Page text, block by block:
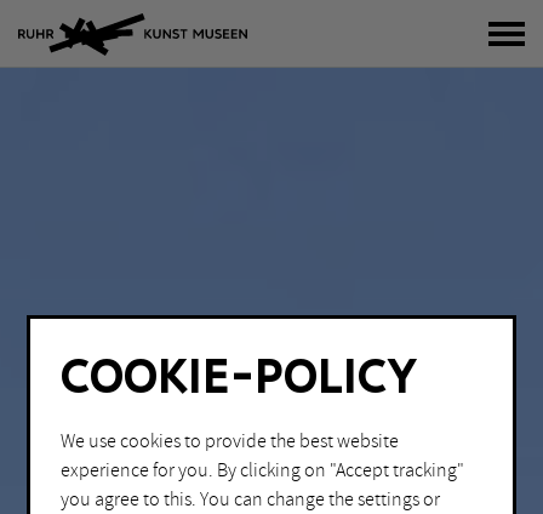
COOKIE-POLICY
We use cookies to provide the best website
experience for you. By clicking on "Accept tracking"
you agree to this. You can change the settings or